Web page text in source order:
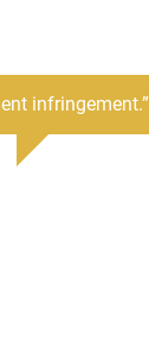
infringement.”